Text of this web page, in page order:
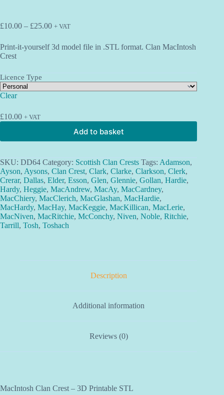
£10.00 – £25.00Price
£10.00
through
+ VAT
Print-it-yourself 3d model file in .STL format. Clan MacIntosh
Crest
Licence Type
Clear
£10.00 + VAT
Add to basket
SKU: DD64 Category: Scottish Clan Crests Tags: Adamson,
Ayson, Aysons, Clan Crest, Clark, Clarke, Clarkson, Clerk,
Crerar, Dallas, Elder, Esson, Glen, Glennie, Gollan, Hardie,
Hardy, Heggie, MacAndrew, MacAy, MacCardney,
MacChiery, MacClerich, MacGlashan, MacHardie,
MacHardy, MacHay, MacKeggie, MacKillican, MacLerie,
MacNiven, MacRitchie, McConchy, Niven, Noble, Ritchie,
Tarrill, Tosh, Toshach
Description
Additional information
Reviews (0)
MacIntosh Clan Crest – 3D Printable STL